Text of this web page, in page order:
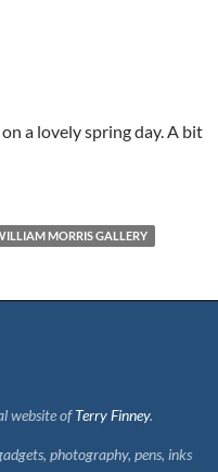
a lovely spring day. A bit
MORRIS GALLERY
website ofTerry Finney.
photography, pens, inks